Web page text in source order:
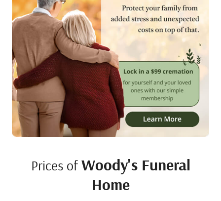
Prices of Woody's Funeral
Home